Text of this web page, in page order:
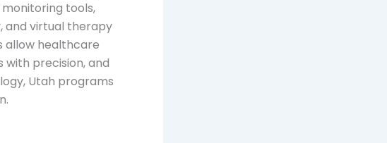
tools,
and virtual therapy
allow healthcare
precision, and
Utah programs